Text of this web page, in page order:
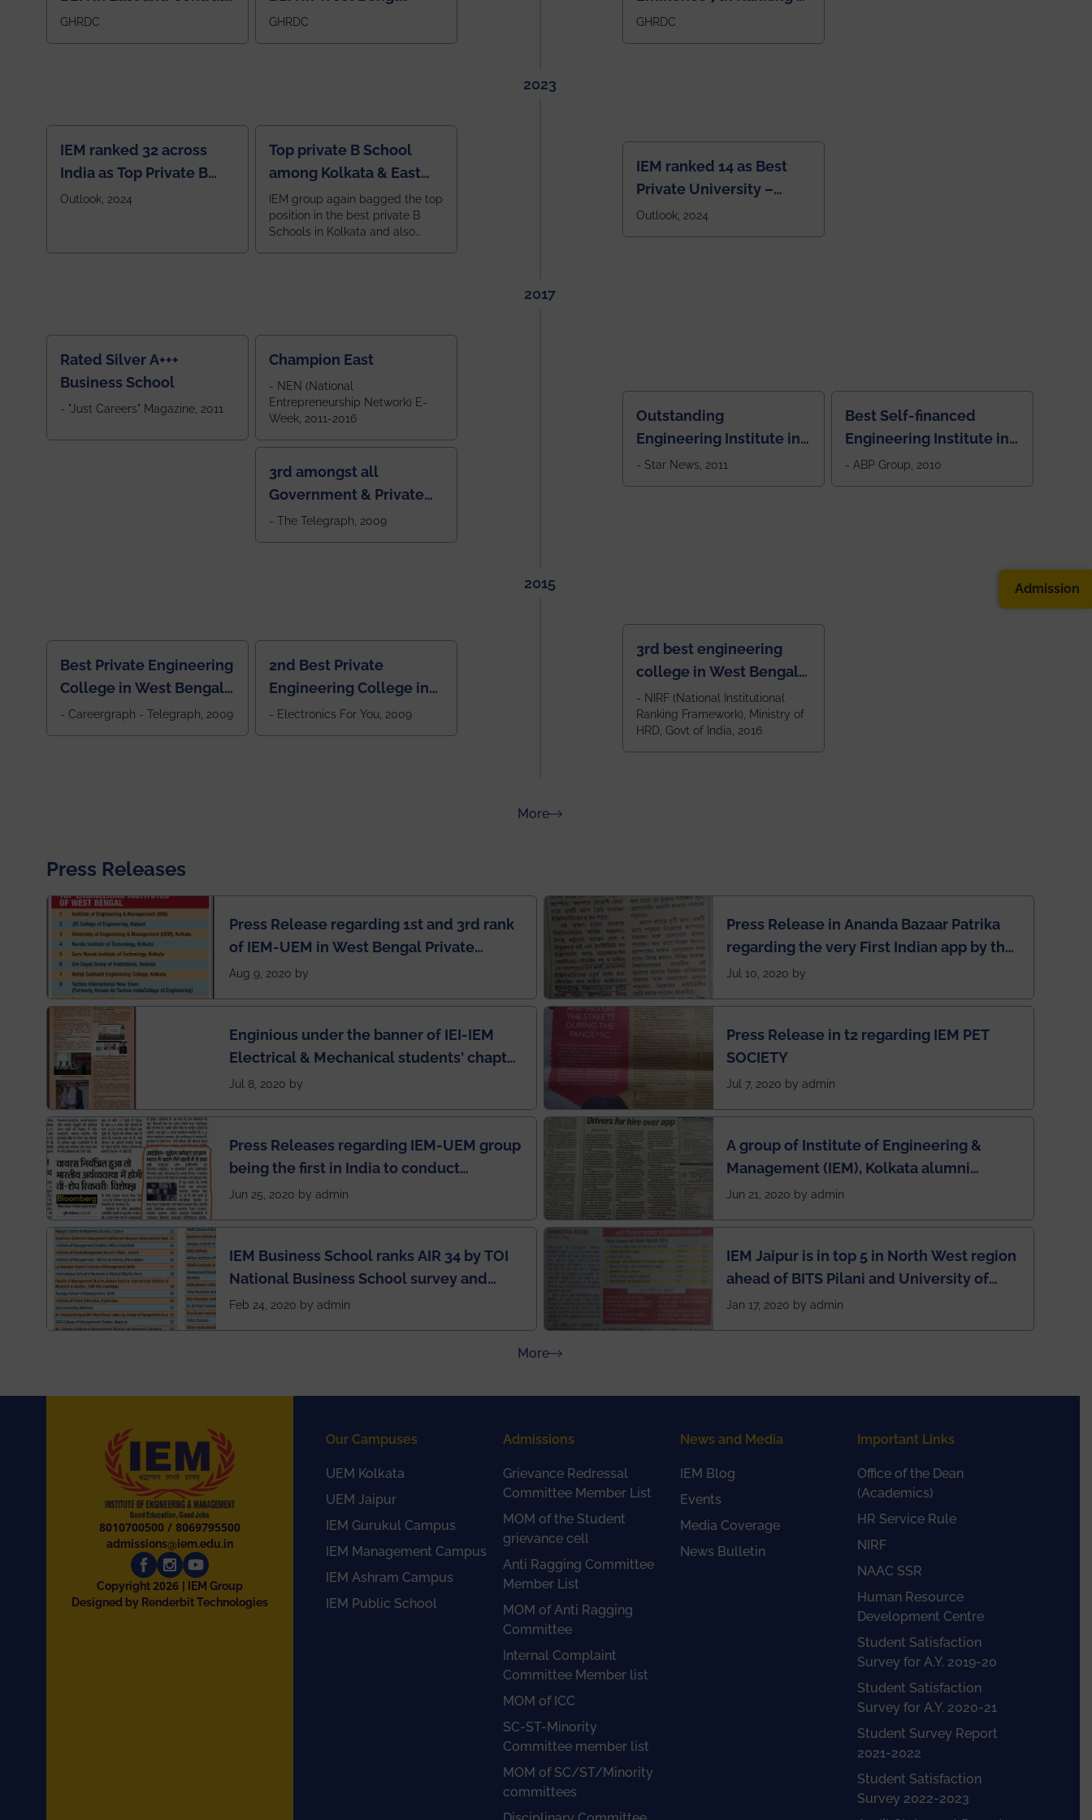
GHRDC
Region
GHRDC
IEM BBA in India
GHRDC
2023
Top private B School
among Kolkata & East
Zone
IEM group again bagged the top
position in the best private B
Schools in Kolkata and also
IEM ranked 32 across
India as Top Private B
School
Outlook, 2024
IEM ranked 14 as Best
Private University –
constituent College
across India.
Outlook, 2024
2017
Champion East
- NEN (National
Entrepreneurship Network) E-
Week, 2011-2016
Rated Silver A+++
Business School
- "Just Careers" Magazine, 2011
3rd amongst all
Government & Private
Colleges in West Bengal
- The Telegraph, 2009
Outstanding
Engineering Institute in
Eastern India
- Star News, 2011
Best Self-financed
Engineering Institute in
West Bengal, "Picture
Perfect"
- ABP Group, 2010
2015
2nd Best Private
Engineering College in
Eastern India
- Electronics For You, 2009
Best Private Engineering
College in West Bengal,
Jewel Of the East
- Careergraph - Telegraph, 2009
3rd best engineering
college in West Bengal
after IIT Kharagpur and
NIT Durgapur and 79th
all across India amongst
- NIRF (National Institutional
Ranking Framework), Ministry of
HRD, Govt of India, 2016
Moreabout Rankings
Press Releases
Press Release regarding 1st and 3rd rank
of IEM-UEM in West Bengal Private
Engineering College Rankings by Times
Aug 9, 2020 by
Press Release in Ananda Bazaar Patrika
regarding the very First Indian app by the
students for the students
Jul 10, 2020 by
Enginious under the banner of IEI-IEM
Electrical & Mechanical students' chapter
has been published in IEI newsletter
Jul 8, 2020 by
Press Release in t2 regarding IEM PET
SOCIETY
Jul 7, 2020 by admin
Press Releases regarding IEM-UEM group
being the first in India to conduct
semester exams during this pandemic
Jun 25, 2020 by admin
A group of Institute of Engineering &
Management (IEM), Kolkata alumni
developed an app named Drivers4Me.
Jun 21, 2020 by admin
IEM Business School ranks AIR 34 by TOI
National Business School survey and
rankings
Feb 24, 2020 by admin
IEM Jaipur is in top 5 in North West region
ahead of BITS Pilani and University of
Rajasthan
Jan 17, 2020 by admin
Moreabout Press Releases
8010700500/ 8069795500
admissions@iem.edu.in
Copyright 2026 | IEM Group
Designed by Renderbit Technologies
Our Campuses
UEM Kolkata
UEM Jaipur
IEM Gurukul Campus
IEM Management Campus
IEM Ashram Campus
IEM Public School
Admissions
Grievance Redressal
Committee Member List
MOM of the Student
grievance cell
Anti Ragging Committee
Member List
MOM of Anti Ragging
Committee
Internal Complaint
Committee Member list
MOM of ICC
SC-ST-Minority
Committee member list
MOM of SC/ST/Minority
committees
News and Media
IEM Blog
Events
Media Coverage
News Bulletin
Important Links
Office of the Dean
(Academics)
HR Service Rule
NIRF
NAAC SSR
Human Resource
Development Centre
Student Satisfaction
Survey for A.Y. 2019-20
Student Satisfaction
Survey for A.Y. 2020-21
Student Survey Report
2021-2022
Student Satisfaction
Survey 2022-2023
Admission